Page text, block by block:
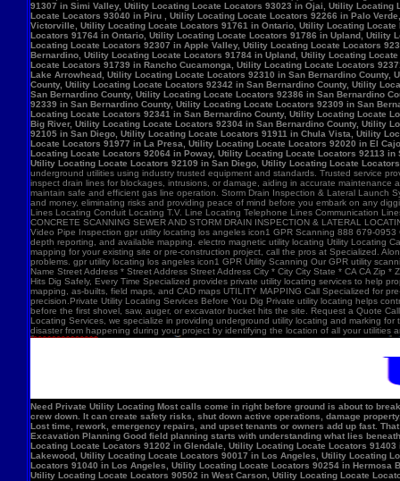
91307 in Simi Valley, Utility Locating Locate Locators 93023 in Ojai, Utility
Locate Locators 93040 in Piru , Utility Locating Locate Locators 92266 in Palo
Victorville, Utility Locating Locate Locators 91761 in Ontario, Utility Locating
Locators 91764 in Ontario, Utility Locating Locate Locators 91786 in Upland,
Locating Locate Locators 92307 in Apple Valley, Utility Locating Locate Locators
Bernardino, Utility Locating Locate Locators 91784 in Upland, Utility Locating
Locate Locators 91739 in Rancho Cucamonga, Utility Locating Locate Locators
Lake Arrowhead, Utility Locating Locate Locators 92310 in San Bernardino
County, Utility Locating Locate Locators 92342 in San Bernardino County, Utility
San Bernardino County, Utility Locating Locate Locators 92386 in San Bernardino
92339 in San Bernardino County, Utility Locating Locate Locators 92309 in San
Locating Locate Locators 92341 in San Bernardino County, Utility Locating Locate
Big River, Utility Locating Locate Locators 92304 in San Bernardino County, Utility
92105 in San Diego, Utility Locating Locate Locators 91911 in Chula Vista, Utility
Locate Locators 91977 in La Presa, Utility Locating Locate Locators 92020 in El
Locating Locate Locators 92064 in Poway, Utility Locating Locate Locators 92113
Utility Locating Locate Locators 92109 in San Diego, Utility Locating Locate
underground utilities using industry trusted equipment and standards. Trusted service
inspect drain lines for blockages, intrusions, or damage, aiding in accurate
maintain safe and efficient gas line operation. Storm Drain Inspection & Lateral Launch
and money, eliminating risks and providing peace of mind before you embark on any
Lines Locating Conduit Locating T.V. Line Locating Telephone Lines Communication
CONCRETE SCANNING SEWER AND STORM DRAIN INSPECTION & LATERAL
Video Pipe Inspection gpr utility locating los angeles icon1 GPR Scanning 888 679-
depth reporting, and available mapping. electro magnetic utility locating Utility Locating
mapping for your existing site or pre-construction project, call the pros at Specialized.
problems. gpr utility locating los angeles icon1 GPR Utility Scanning Our GPR utility
Name Street Address * Street Address Street Address City * City City State * CA CA
Hits Dig Safely, Every Time Specialized provides private utility locating services to help
mapping, as-builts, field maps, and CAD maps UTILITY MAPPING Call Specialized for
precision.Private Utility Locating Services Before You Dig Private utility locating helps
before the first shovel, saw, auger, or excavator bucket hits the site. Request a Quote
Locating Services, we specialize in providing underground utility locating and marking
disaster from happening during your project by identifying the location of all your utilities
Need Private Utility Locating Most calls come in right before ground is about to break: Before excavation Before trenching Before fence, sign, or bollard installation Before grading or demolition Before site improvements and utility work Asphalt pavement with a manhole, green utility locating marks, cracked surface, and parking lot striping. Why Private Utility Locating Matters A missed line can do more than slow the crew down. It can create safety risks, shut down active operations, damage property, and force expensive emergency repairs. Helps Reduce Utility Strikes Buried lines do not give much warning. Private utility locating helps crews avoid damaging power, water, gas, or communication lines during excavation and supports safer decisions in the field. Helps Protect Schedule And Budget One hit can stop a project cold. Lost time, rework, emergency repairs, and upset tenants or owners add up fast. That is why many teams call private utility locating companies before the first shovel goes in. Helps When Drawings Are Incomplete Old as-builts, tenant changes, previous utility work, and undocumented repairs can make records unreliable. A field locate gives the crew a clearer view of what may be present on site. Supports Safer Excavation Planning Good field planning starts with understanding what lies beneath the surface. A locate gives crews a clearer picture of underground conditions, which helps with layout, coordination, and safer digging. What Private Utility Locating Can Help Identify This is the part most customers care about: cating Locate Locators 90272 in Los Angeles, Utility Locating Locate Locators 91384 in Val Verde, Utility Locating Locate Locators 91202 in Glendale, Utility Locating Locate Locators 91403 in Los Angeles, Utility Locating Locate Locators 90068 in Los Angeles, Utility Locating Locate Locators 90210 in Los Angeles, Utility Locating Locate Locators 90048 in Los Angeles, Utility Locating Locate Locators 90732 in